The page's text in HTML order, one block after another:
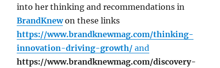
into her thinking and recommendations in
BrandKnewon these links
https://www.brandknewmag.com/thinking-
innovation-driving-growth/ and
https://www.brandknewmag.com/discovery-